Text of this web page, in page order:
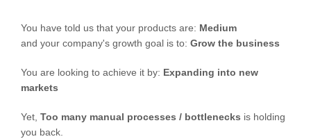
You have told us that your products are: Medium
and your company's growth goal is to: Grow the business
You are looking to achieve it by: Expanding into new
markets
Yet, Too many manual processes / bottlenecks is holding
you back.